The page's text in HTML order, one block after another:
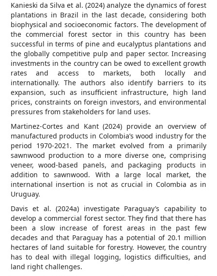
Kanieski da Silva et al. (2024) analyze the dynamics of forest
plantations in Brazil in the last decade, considering both
biophysical and socioeconomic factors. The development of
the commercial forest sector in this country has been
successful in terms of pine and eucalyptus plantations and
the globally competitive pulp and paper sector. Increasing
investments in the country can be owed to excellent growth
rates and access to markets, both locally and
internationally. The authors also identify barriers to its
expansion, such as insufficient infrastructure, high land
prices, constraints on foreign investors, and environmental
pressures from stakeholders for land uses.
Martinez-Cortes and Kant (2024) provide an overview of
manufactured products in Colombia’s wood industry for the
period 1970-2021. The market evolved from a primarily
sawnwood production to a more diverse one, comprising
veneer, wood-based panels, and packaging products in
addition to sawnwood. With a large local market, the
international insertion is not as crucial in Colombia as in
Uruguay.
Davis et al. (2024a) investigate Paraguay’s capability to
develop a commercial forest sector. They find that there has
been a slow increase of forest areas in the past few
decades and that Paraguay has a potential of 20.1 million
hectares of land suitable for forestry. However, the country
has to deal with illegal logging, logistics difficulties, and
land right challenges.